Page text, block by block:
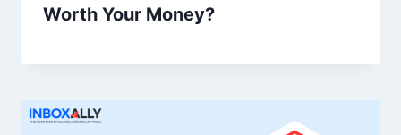
Worth Your Money?